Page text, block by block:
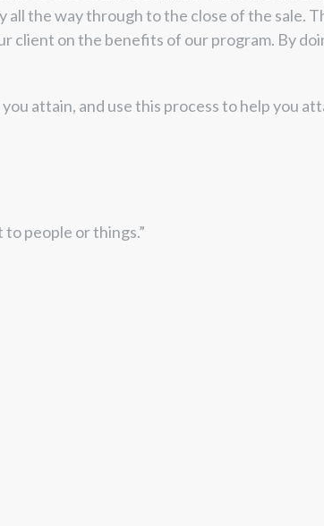
the way through to the close of the sale.
client on the benefits of our program. By
attain, and use this process to help you
people or things.”